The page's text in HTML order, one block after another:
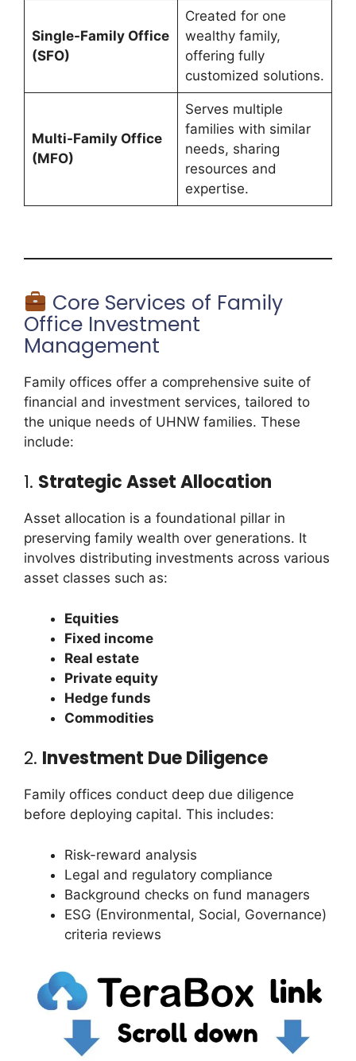
Single-Family Office
(SFO)
Created for one
wealthy family,
offering fully
customized solutions.
Multi-Family Office
(MFO)
Serves multiple
families with similar
needs, sharing
resources and
expertise.
Core Services of Family
Office Investment
Management
Family offices offer a comprehensive suite of
financial and investment services, tailored to
the unique needs of UHNW families. These
include:
1. Strategic Asset Allocation
Asset allocation is a foundational pillar in
preserving family wealth over generations. It
involves distributing investments across various
asset classes such as:
Equities
Fixed income
Real estate
Private equity
Hedge funds
Commodities
2. Investment Due Diligence
Family offices conduct deep due diligence
before deploying capital. This includes:
Risk-reward analysis
Legal and regulatory compliance
Background checks on fund managers
ESG (Environmental, Social, Governance)
criteria reviews